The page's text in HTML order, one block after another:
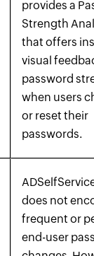
provides a
Strength
that offers
visual
password
when users
or reset their
passwords.
does not
frequent or
end-user